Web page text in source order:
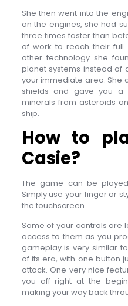
She then went into the
on the engines, she had
three times faster than
of work to reach their full
other technology she
planet systems instead of
your immediate area. She
shields and gave you a
minerals from asteroids
ship.
How to
Casie?
The game can be
Simply use your finger or
the touchscreen.
Some of your controls are
access to them as you
gameplay is very similar
of its era, with one button
attack. One very nice
you off right at the
making your way back